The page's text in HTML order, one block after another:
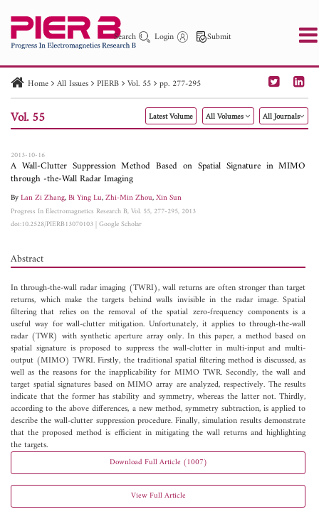
Search Login Submit
PIER PIER C PIER M
PIER Letters
Paper ID
Paper Title Abstract
Author
Home All Issues PIERB Vol. 55 pp. 277-295
Vol. 55 Latest Volume All Volumes All Journals
2013-10-16
A Wall-Clutter Suppression Method Based on Spatial Signature in MIMO
through -the-Wall Radar Imaging
ByLan Zi Zhang,Bi Ying Lu,Zhi-Min Zhou,Xin Sun
Progress In Electromagnetics Research B, Vol. 55, 277-295, 2013
doi:10.2528/PIERB13070103|Google Scholar
Abstract
In through-the-wall radar imaging (TWRI), wall returns are often stronger than target
returns, which make the targets behind walls invisible in the radar image. Spatial
filtering that relies on the removal of the spatial zero-frequency components is a
useful way for wall-clutter mitigation. Unfortunately, it applies to through-the-wall
radar (TWR) with synthetic aperture array only. In this paper, a method based on
spatial signature is proposed to suppress the wall-clutter in multi-input and multi-
output (MIMO) TWRI. Firstly, the traditional spatial filtering method is discussed, as
well as the reasons for the inapplicability for MIMO TWR. Secondly, the wall and
target spatial signatures based on MIMO array are analyzed, respectively. The results
indicate that the former has stability and symmetry, whereas the latter not. Thirdly,
according to the above differences, a new method, symmetry subtraction, is applied to
describe the wall-clutter suppression procedure. Finally, simulation results demonstrate
that the proposed method is efficient in mitigating the wall returns and highlighting
the targets.
Download Full Article (1007)
View Full Article